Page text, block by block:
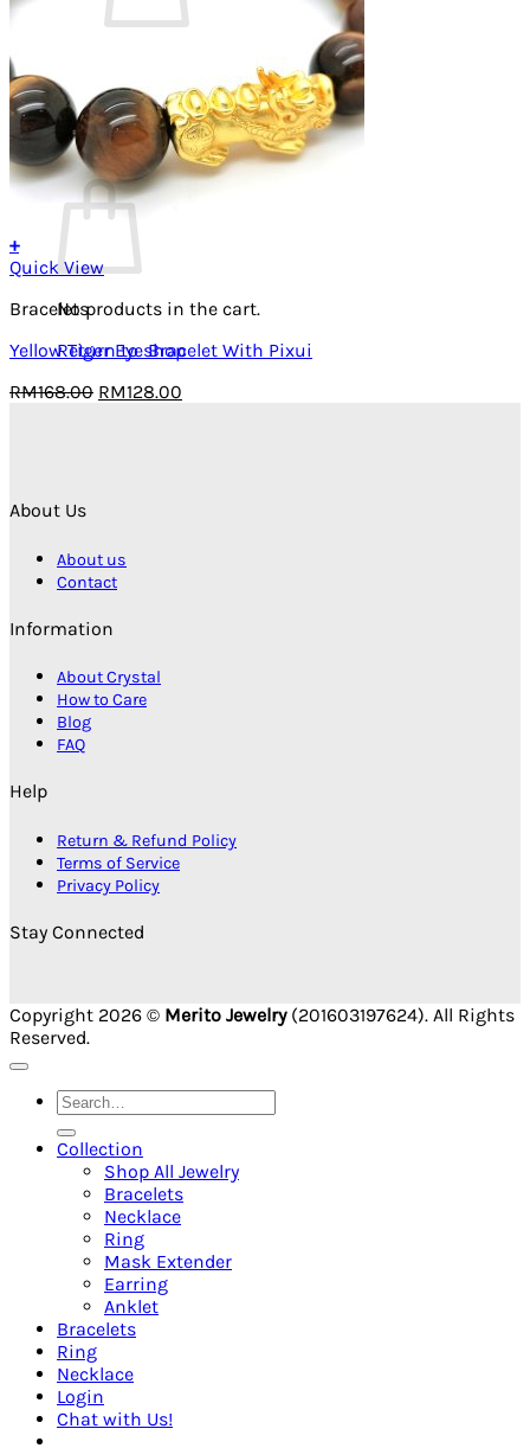
No products in the cart.
Return to shop
0
Cart
No products in the cart.
Return to shop
+
Quick View
Bracelets
Yellow Tiger Eye Bracelet With Pixui
RM168.00 Original
RM128.00
About Us
About us
Contact
Information
About Crystal
How to Care
Blog
FAQ
Help
Return & Refund Policy
Terms of Service
Privacy Policy
Stay Connected
Copyright 2026 © Merito Jewelry(201603197624). All Rights
Reserved.
Search
for:
Collection
Shop All Jewelry
Bracelets
Necklace
Ring
Mask Extender
Earring
Anklet
Bracelets
Ring
Necklace
Login
Chat with Us!